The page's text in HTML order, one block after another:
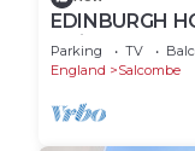
EDINBURGH
holiday
Parking TV
England
Salcombe